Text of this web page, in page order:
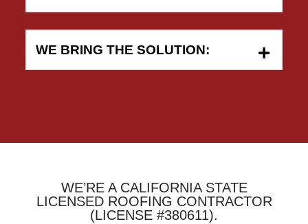
WE BRING THE SOLUTION:
WE’RE A CALIFORNIA STATE
LICENSED ROOFING CONTRACTOR
(LICENSE #380611).